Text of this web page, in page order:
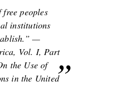
free peoples
institutions
—
Vol. I, Part
the Use of
in the United